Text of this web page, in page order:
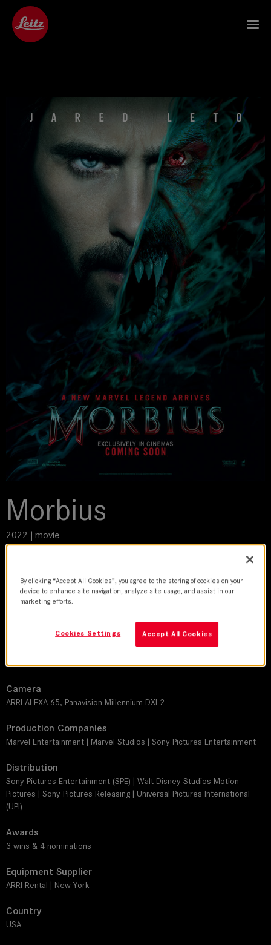
Morbius
2022 | movie
Oliver Wood
THALIA 65
Camera
ARRI ALEXA 65, Panavision Millennium DXL2
Production Companies
Marvel Entertainment | Marvel Studios | Sony Pictures Entertainment
Distribution
Sony Pictures Entertainment (SPE) | Walt Disney Studios Motion
Pictures | Sony Pictures Releasing | Universal Pictures International
(UPI)
Awards
3 wins & 4 nominations
Equipment Supplier
ARRI Rental | New York
Country
USA
By clicking “Accept All Cookies”, you agree to the storing of cookies on your
device to enhance site navigation, analyze site usage, and assist in our
marketing efforts.
Accept All Cookies
Cookies Settings